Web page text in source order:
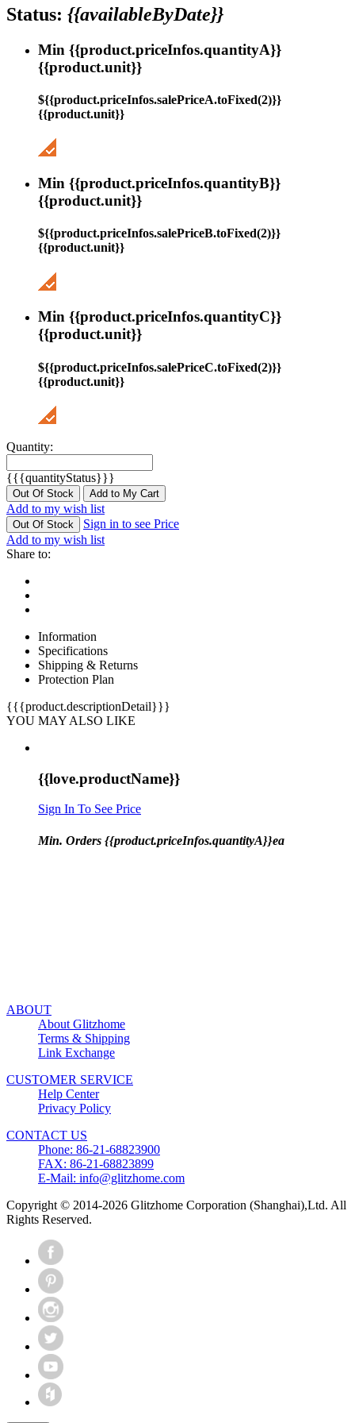
Status: {{availableByDate}}
Min {{product.priceInfos.quantityA}}
{{product.unit}}
${{product.priceInfos.salePriceA.toFixed(2)}}
{{product.unit}}
Min {{product.priceInfos.quantityB}}
{{product.unit}}
${{product.priceInfos.salePriceB.toFixed(2)}}
{{product.unit}}
Min {{product.priceInfos.quantityC}}
{{product.unit}}
${{product.priceInfos.salePriceC.toFixed(2)}}
{{product.unit}}
Quantity:
{{{quantityStatus}}}
Out Of Stock Add to My Cart
Add to my wish list
Out Of Stock
Sign in to see Price
Add to my wish list
Share to:
Information
Specifications
Shipping & Returns
Protection Plan
{{{product.descriptionDetail}}}
YOU MAY ALSO LIKE
{{love.productName}}
Sign In To See Price
Min. Orders {{product.priceInfos.quantityA}}ea
ABOUT
About Glitzhome
Terms & Shipping
Link Exchange
CUSTOMER SERVICE
Help Center
Privacy Policy
CONTACT US
Phone: 86-21-68823900
FAX: 86-21-68823899
E-Mail: info@glitzhome.com
Copyright © 2014-2026 Glitzhome Corporation (Shanghai),Ltd. All
Rights Reserved.